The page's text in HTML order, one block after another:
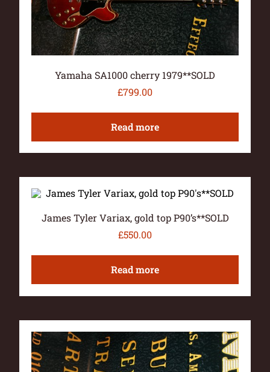
Yamaha SA1000 cherry 1979**SOLD
£799.00
Read more
James Tyler Variax, gold top P90’s**SOLD
£550.00
Read more